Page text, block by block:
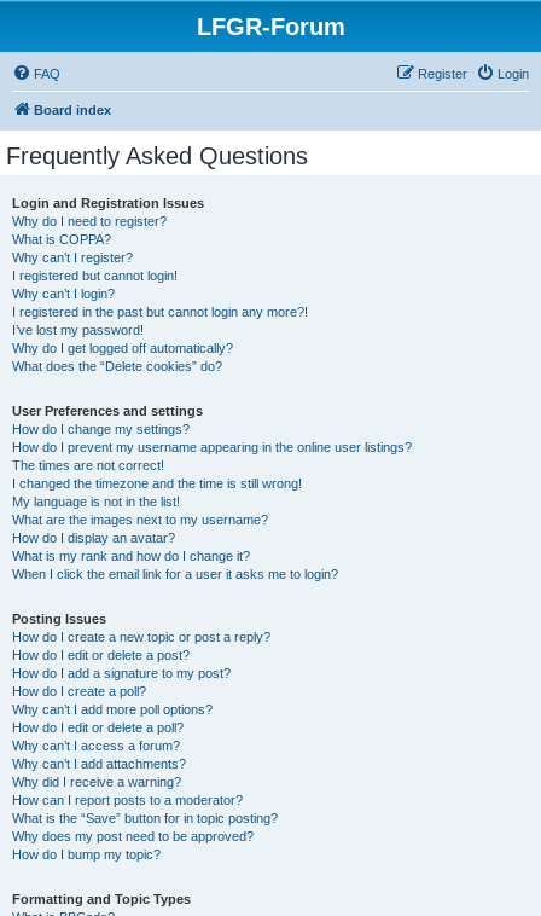
LFGR-Forum
FAQ Login
Register
Board index
Frequently Asked Questions
Login and Registration Issues
Why do I need to register?
What is COPPA?
Why can’t I register?
I registered but cannot login!
Why can’t I login?
I registered in the past but cannot login any more?!
I’ve lost my password!
Why do I get logged off automatically?
What does the “Delete cookies” do?
User Preferences and settings
How do I change my settings?
How do I prevent my username appearing in the online user listings?
The times are not correct!
I changed the timezone and the time is still wrong!
My language is not in the list!
What are the images next to my username?
How do I display an avatar?
What is my rank and how do I change it?
When I click the email link for a user it asks me to login?
Posting Issues
How do I create a new topic or post a reply?
How do I edit or delete a post?
How do I add a signature to my post?
How do I create a poll?
Why can’t I add more poll options?
How do I edit or delete a poll?
Why can’t I access a forum?
Why can’t I add attachments?
Why did I receive a warning?
How can I report posts to a moderator?
What is the “Save” button for in topic posting?
Why does my post need to be approved?
How do I bump my topic?
Formatting and Topic Types